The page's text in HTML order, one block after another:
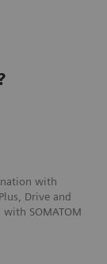
with
Drive and
SOMATOM